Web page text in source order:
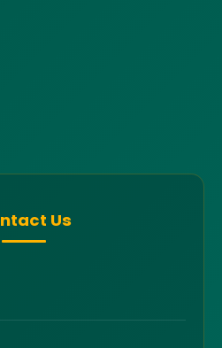
Us